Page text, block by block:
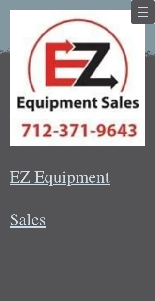
EZ Equipment
Sales